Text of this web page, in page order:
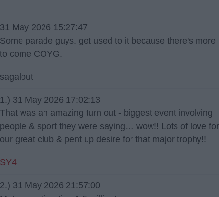
31 May 2026 15:27:47
Some parade guys, get used to it because there's more
to come COYG.
sagalout
1.) 31 May 2026 17:02:13
That was an amazing turn out - biggest event involving
people & sport they were saying… wow!! Lots of love for
our great club & pent up desire for that major trophy!!
SY4
2.) 31 May 2026 21:57:00